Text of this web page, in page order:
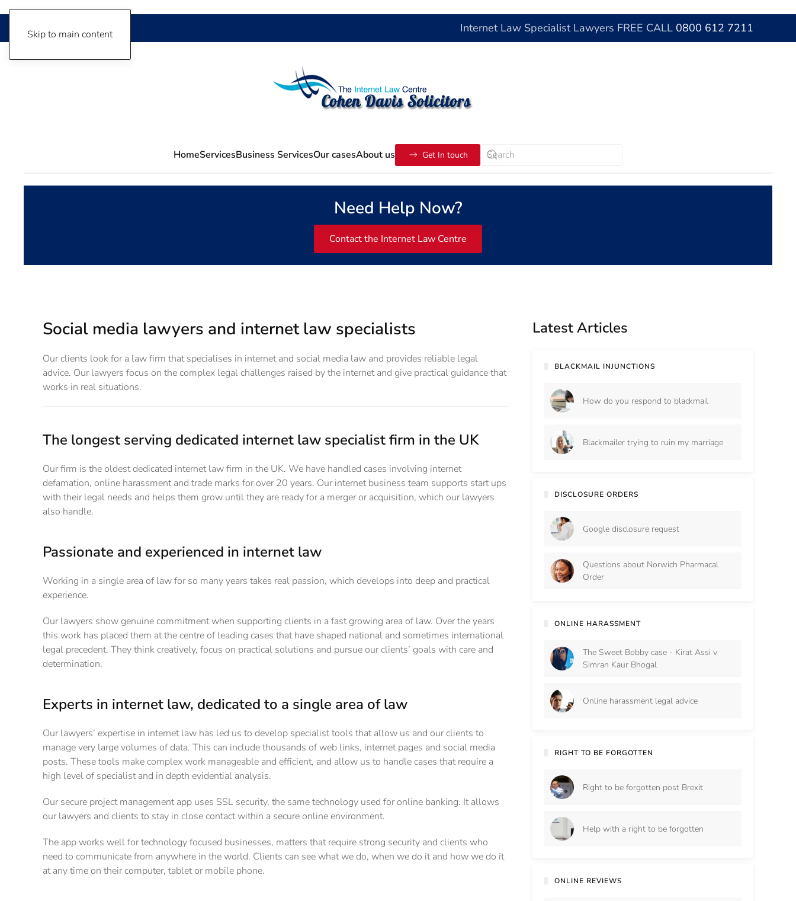
Skip to main content Internet Law Specialist Lawyers FREE CALL 0800 612 7211
HomeServicesBusiness ServicesOur casesAbout us Get In touch
Need Help Now?
Contact the Internet Law Centre
Social media lawyers and internet law specialists
Our clients look for a law firm that specialises in internet and social media law and provides reliable legal
advice. Our lawyers focus on the complex legal challenges raised by the internet and give practical guidance that
works in real situations.
The longest serving dedicated internet law specialist firm in the UK
Our firm is the oldest dedicated internet law firm in the UK. We have handled cases involving internet
defamation, online harassment and trade marks for over 20 years. Our internet business team supports start ups
with their legal needs and helps them grow until they are ready for a merger or acquisition, which our lawyers
also handle.
Passionate and experienced in internet law
Working in a single area of law for so many years takes real passion, which develops into deep and practical
experience.
Our lawyers show genuine commitment when supporting clients in a fast growing area of law. Over the years
this work has placed them at the centre of leading cases that have shaped national and sometimes international
legal precedent. They think creatively, focus on practical solutions and pursue our clients’ goals with care and
determination.
Experts in internet law, dedicated to a single area of law
Our lawyers’ expertise in internet law has led us to develop specialist tools that allow us and our clients to
manage very large volumes of data. This can include thousands of web links, internet pages and social media
posts. These tools make complex work manageable and efficient, and allow us to handle cases that require a
high level of specialist and in depth evidential analysis.
Our secure project management app uses SSL security, the same technology used for online banking. It allows
our lawyers and clients to stay in close contact within a secure online environment.
The app works well for technology focused businesses, matters that require strong security and clients who
need to communicate from anywhere in the world. Clients can see what we do, when we do it and how we do it
at any time on their computer, tablet or mobile phone.
Latest Articles
BLACKMAIL INJUNCTIONS
How do you respond to blackmail
Blackmailer trying to ruin my marriage
DISCLOSURE ORDERS
Google disclosure request
Questions about Norwich Pharmacal
Order
ONLINE HARASSMENT
The Sweet Bobby case - Kirat Assi v
Simran Kaur Bhogal
Online harassment legal advice
RIGHT TO BE FORGOTTEN
Right to be forgotten post Brexit
Help with a right to be forgotten
ONLINE REVIEWS